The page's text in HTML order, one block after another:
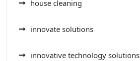
house cleaning
innovate solutions
innovative technology solutions